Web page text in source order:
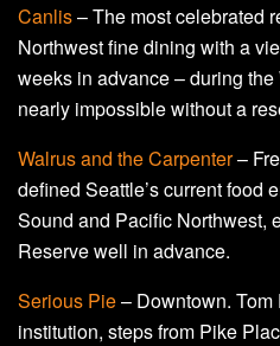
Canlis– The most celebrated
Northwest fine dining with a
weeks in advance – during
nearly impossible without a
Walrus and the Carpenter–
defined Seattle’s current food
Sound and Pacific Northwest,
Reserve well in advance.
Serious Pie– Downtown. Tom
institution, steps from Pike